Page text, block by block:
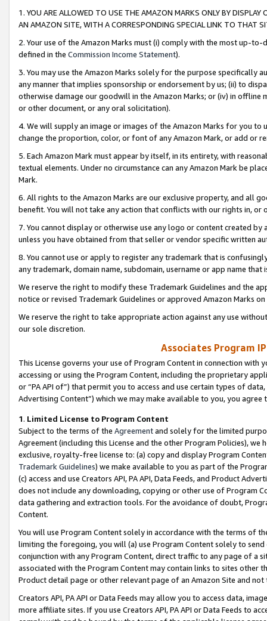
1. YOU ARE ALLOWED TO USE THE AMAZON MARKS ONLY BY
AN AMAZON SITE, WITH A CORRESPONDING SPECIAL LINK TO THAT
2. Your use of the Amazon Marks must (i) comply with the most up-
defined in the Commission Income Statement).
3. You may use the Amazon Marks solely for the purpose specifically
any manner that implies sponsorship or endorsement by us; (ii) to
otherwise damage our goodwill in the Amazon Marks; or (iv) in offline
or other document, or any oral solicitation).
4. We will supply an image or images of the Amazon Marks for you to
change the proportion, color, or font of any Amazon Mark, or add or
5. Each Amazon Mark must appear by itself, in its entirety, with
textual elements. Under no circumstance can any Amazon Mark be
Mark.
6. All rights to the Amazon Marks are our exclusive property, and all
benefit. You will not take any action that conflicts with our rights in, or
7. You cannot display or otherwise use any logo or content created
unless you have obtained from that seller or vendor specific written
8. You cannot use or apply to register any trademark that is
any trademark, domain name, subdomain, username or app name
We reserve the right to modify these Trademark Guidelines and the
notice or revised Trademark Guidelines or approved Amazon Marks
We reserve the right to take appropriate action against any use
our sole discretion.
Associates Program
This License governs your use of Program Content in connection
accessing or using the Program Content, including the proprietary
or “PA API of”) that permit you to access and use certain types of
Advertising Content”) which we may make available to you, you agree
1. Limited License to Program Content
Subject to the terms of the Agreementand solely for the limited
Agreement (including this License and the other Program Policies),
exclusive, royalty-free license to: (a) copy and display Program
Trademark Guidelines) we make available to you as part of the
(c) access and use Creators API, PA API, Data Feeds, and Product
does not include any downloading, copying or other use of Program
data gathering and extraction tools. For the avoidance of doubt,
Content.
You will use Program Content solely in accordance with the terms of
limiting the foregoing, you will (a) use Program Content solely to
conjunction with any Program Content, direct traffic to any page of a
associated with the Program Content may contain links to sites other
Product detail page or other relevant page of an Amazon Site and not
Creators API, PA API or Data Feeds may allow you to access data,
more affiliate sites. If you use Creators API, PA API or Data Feeds to